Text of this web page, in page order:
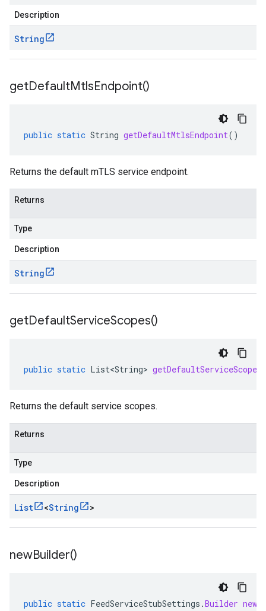
Description
String
getDefaultMtlsEndpoint()
public static String getDefaultMtlsEndpoint()
Returns the default mTLS service endpoint.
Returns
Type
Description
String
getDefaultServiceScopes()
public static List<String> getDefaultServiceScopes
Returns the default service scopes.
Returns
Type
Description
List <String >
newBuilder()
public static FeedServiceStubSettings .Builder